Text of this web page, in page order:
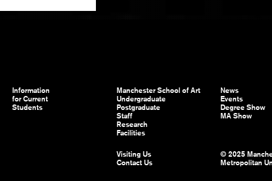
Information
for Current
Students
Manchester School of Art
Undergraduate
Postgraduate
Staff
Research
Facilities
News
Events
Degree Show
MA Show
Visiting Us
Contact Us
© 2025
Metropolitan